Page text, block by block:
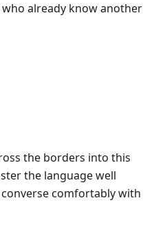
already know another
the borders into this
the language well
comfortably with